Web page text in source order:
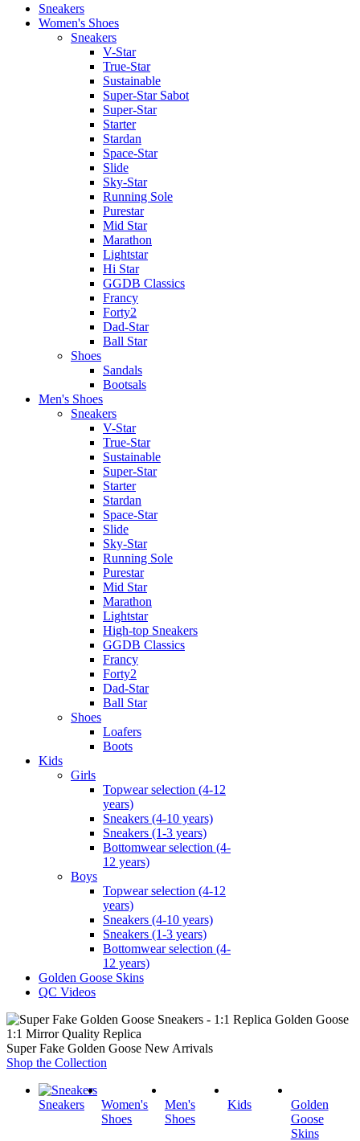
Sneakers
Women's Shoes
Sneakers
V-Star
True-Star
Sustainable
Super-Star Sabot
Super-Star
Starter
Stardan
Space-Star
Slide
Sky-Star
Running Sole
Purestar
Mid Star
Marathon
Lightstar
Hi Star
GGDB Classics
Francy
Forty2
Dad-Star
Ball Star
Shoes
Sandals
Bootsals
Men's Shoes
Sneakers
V-Star
True-Star
Sustainable
Super-Star
Starter
Stardan
Space-Star
Slide
Sky-Star
Running Sole
Purestar
Mid Star
Marathon
Lightstar
High-top Sneakers
GGDB Classics
Francy
Forty2
Dad-Star
Ball Star
Shoes
Loafers
Boots
Kids
Girls
Topwear selection (4-12
years)
Sneakers (4-10 years)
Sneakers (1-3 years)
Bottomwear selection (4-
12 years)
Boys
Topwear selection (4-12
years)
Sneakers (4-10 years)
Sneakers (1-3 years)
Bottomwear selection (4-
12 years)
Golden Goose Skins
QC Videos
1:1 Mirror Quality Replica
Super Fake Golden Goose New Arrivals
Shop the Collection
Sneakers
Women's
Shoes
Men's
Shoes
Kids
Golden
Goose
Skins